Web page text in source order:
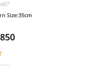
Size:35cm